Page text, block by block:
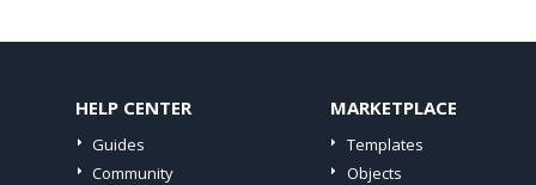
HELP CENTER
Guides
Community
MARKETPLACE
Templates
Objects